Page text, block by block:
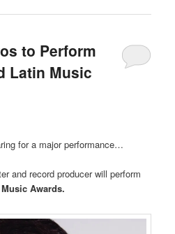
to Perform
Latin Music
for a major performance…
and record producer will perform
Awards.